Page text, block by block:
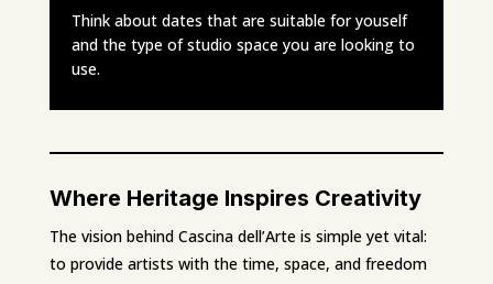
Think about dates that are suitable for youself
and the type of studio space you are looking to
use.
Where Heritage Inspires Creativity
The vision behind Cascina dell’Arte is simple yet vital:
to provide artists with the time, space, and freedom